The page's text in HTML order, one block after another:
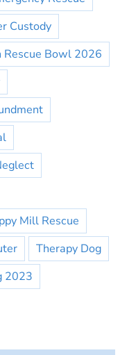
Custody
Rescue Bowl 2026
Mill Rescue
Therapy Dog
2023